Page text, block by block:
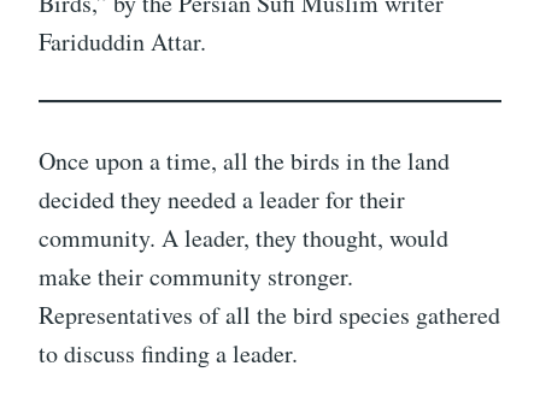
Fariduddin Attar.
Once upon a time, all the birds in the land
decided they needed a leader for their
community. A leader, they thought, would
make their community stronger.
Representatives of all the bird species gathered
to discuss finding a leader.